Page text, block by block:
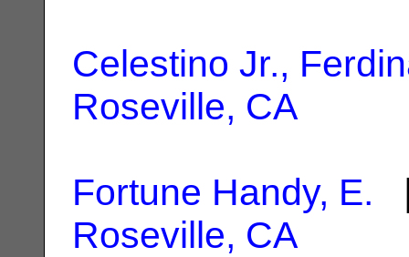
Celestino Jr.,
Roseville, CA
Fortune Handy, E.
Roseville, CA